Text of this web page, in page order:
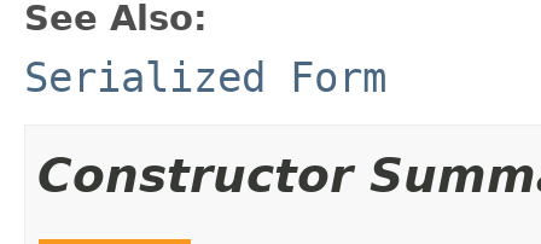
See Also:
Serialized Form
Constructor